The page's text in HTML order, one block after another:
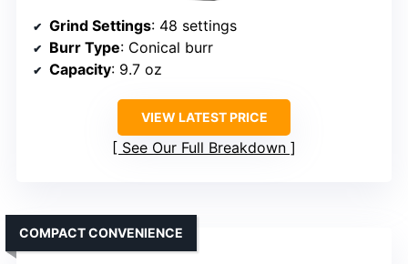
Grind Settings: 48 settings
Burr Type: Conical burr
Capacity: 9.7 oz
VIEW LATEST PRICE
See Our Full Breakdown
COMPACT CONVENIENCE